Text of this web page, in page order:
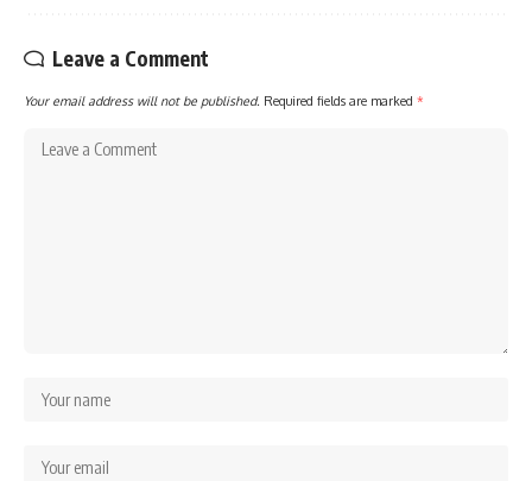
Leave a Comment
Your email address will not be published. Required fields are marked *